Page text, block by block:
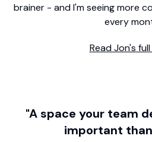
brainer - and I'm seeing more
every
Read Jon's full
"A space your team
important